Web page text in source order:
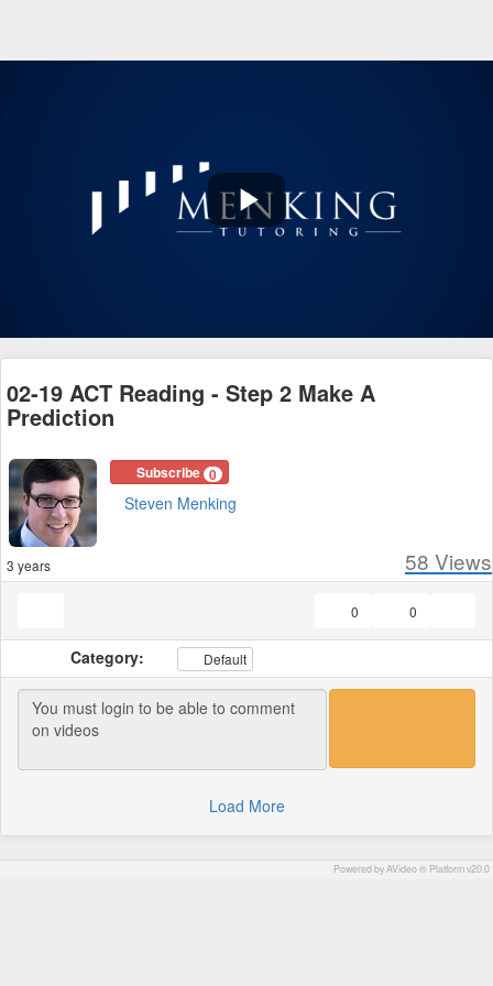
Play
02-19 ACT Reading - Step 2 Make A
Prediction
Subscribe 0
Steven Menking
3 years 58 Views
0
0
Category: Default
Load More
Powered by AVideo ® Platform v20.0